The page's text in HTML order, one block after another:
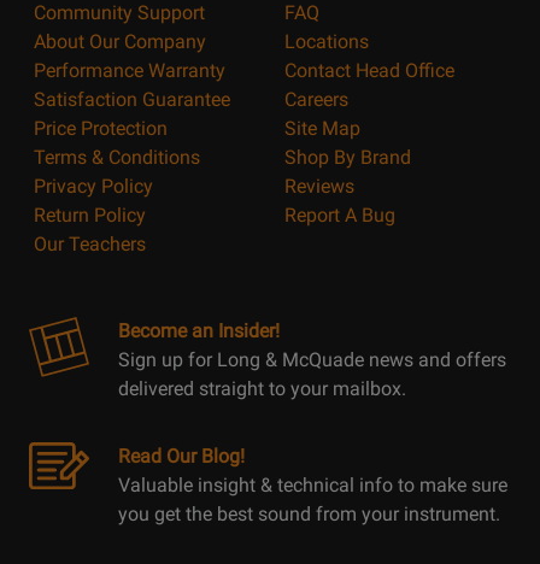
Community Support
About Our Company
Performance Warranty
Satisfaction Guarantee
Price Protection
Terms & Conditions
Privacy Policy
Return Policy
Our Teachers
FAQ
Locations
Contact Head Office
Careers
Site Map
Shop By Brand
Reviews
Report A Bug
Become an Insider!
Sign up for Long & McQuade news and offers
delivered straight to your mailbox.
Read Our Blog!
Valuable insight & technical info to make sure
you get the best sound from your instrument.